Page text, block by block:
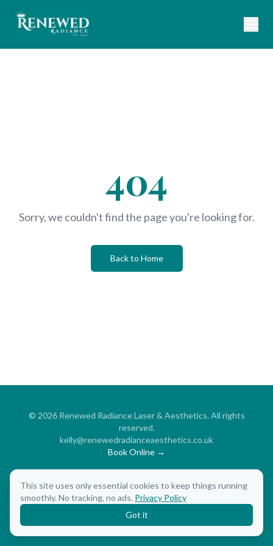
This site uses only essential cookies to keep things running
smoothly. No tracking, no ads. Privacy Policy
Got it
404
Sorry, we couldn't find the page you're looking for.
Back to Home
© 2026Renewed Radiance Laser & Aesthetics. All rights
reserved.
kelly@renewedradianceaesthetics.co.uk
Book Online →
Privacy Policy
Website Created By Breeze Creative